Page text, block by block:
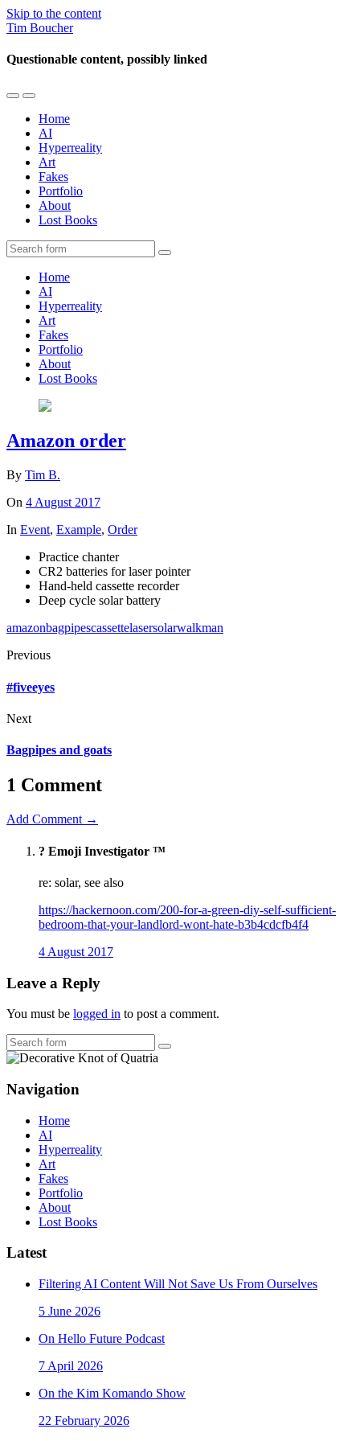
Skip to the content
Tim Boucher
Questionable content, possibly linked
Toggle
mobile
menu
Toggle
the
search
field
Home
AI
Hyperreality
Art
Fakes
Portfolio
About
Lost Books
Search
Home
AI
Hyperreality
Art
Fakes
Portfolio
About
Lost Books
Amazon order
By Tim B.
On 4 August 2017
In Event, Example, Order
Practice chanter
CR2 batteries for laser pointer
Hand-held cassette recorder
Deep cycle solar battery
amazonbagpipescassettelasersolarwalkman
Previous
#fiveeyes
Next
Bagpipes and goats
1 Comment
Add Comment →
?️ Emoji Investigator ™
re: solar, see also
https://hackernoon.com/200-for-a-green-diy-self-sufficient-
bedroom-that-your-landlord-wont-hate-b3b4cdcfb4f4
4 August 2017
Leave a Reply
You must be logged in to post a comment.
Search
Navigation
Home
AI
Hyperreality
Art
Fakes
Portfolio
About
Lost Books
Latest
Filtering AI Content Will Not Save Us From Ourselves
5 June 2026
On Hello Future Podcast
7 April 2026
On the Kim Komando Show
22 February 2026